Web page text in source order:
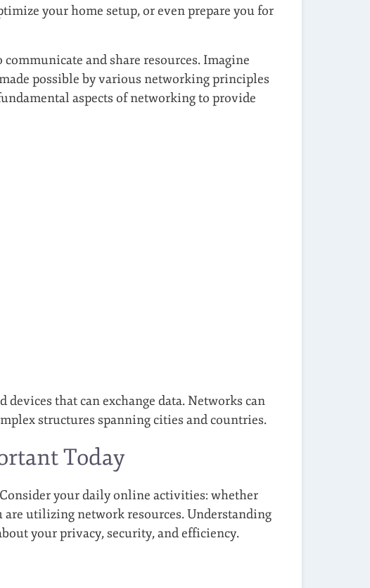
your home setup, or even prepare you for
and share resources. Imagine
possible by various networking principles
aspects of networking to provide
that can exchange data. Networks can
structures spanning cities and countries.
Today
your daily online activities: whether
are utilizing network resources. Understanding
your privacy, security, and efficiency.